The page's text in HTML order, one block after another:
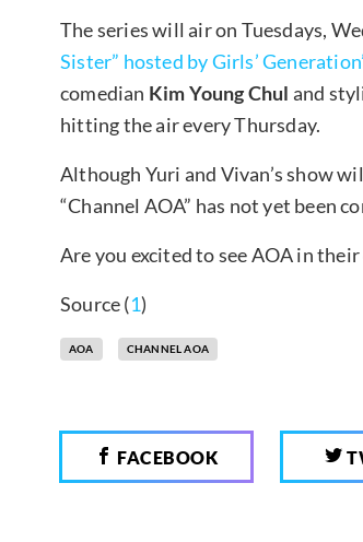
The series will air on Tuesdays,
Sister” hosted by Girls’
comedian Kim Young Chul and
hitting the air every Thursday.
Although Yuri and Vivan’s show
“Channel AOA” has not yet been
Are you excited to see AOA in
Source (1)
AOA CHANNEL AOA
FACEBOOK